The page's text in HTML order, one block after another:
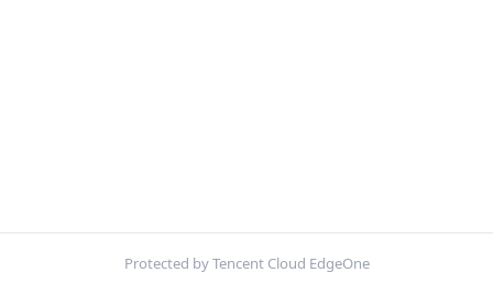
Protected by Tencent Cloud EdgeOne